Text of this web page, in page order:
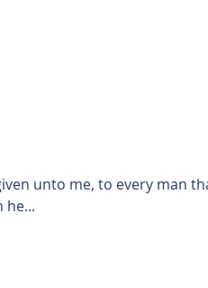
unto me, to every man
he...